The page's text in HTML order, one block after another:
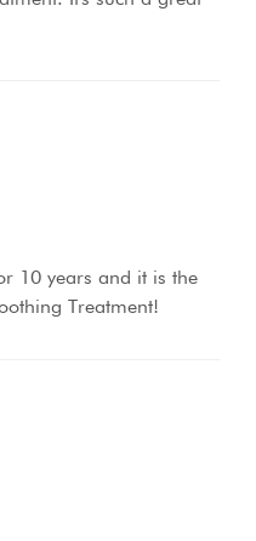
10 years and it is the
Treatment!